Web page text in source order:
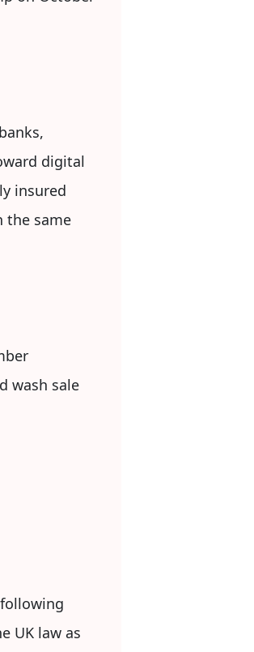
digital
insured
the same
wash sale
UK law as